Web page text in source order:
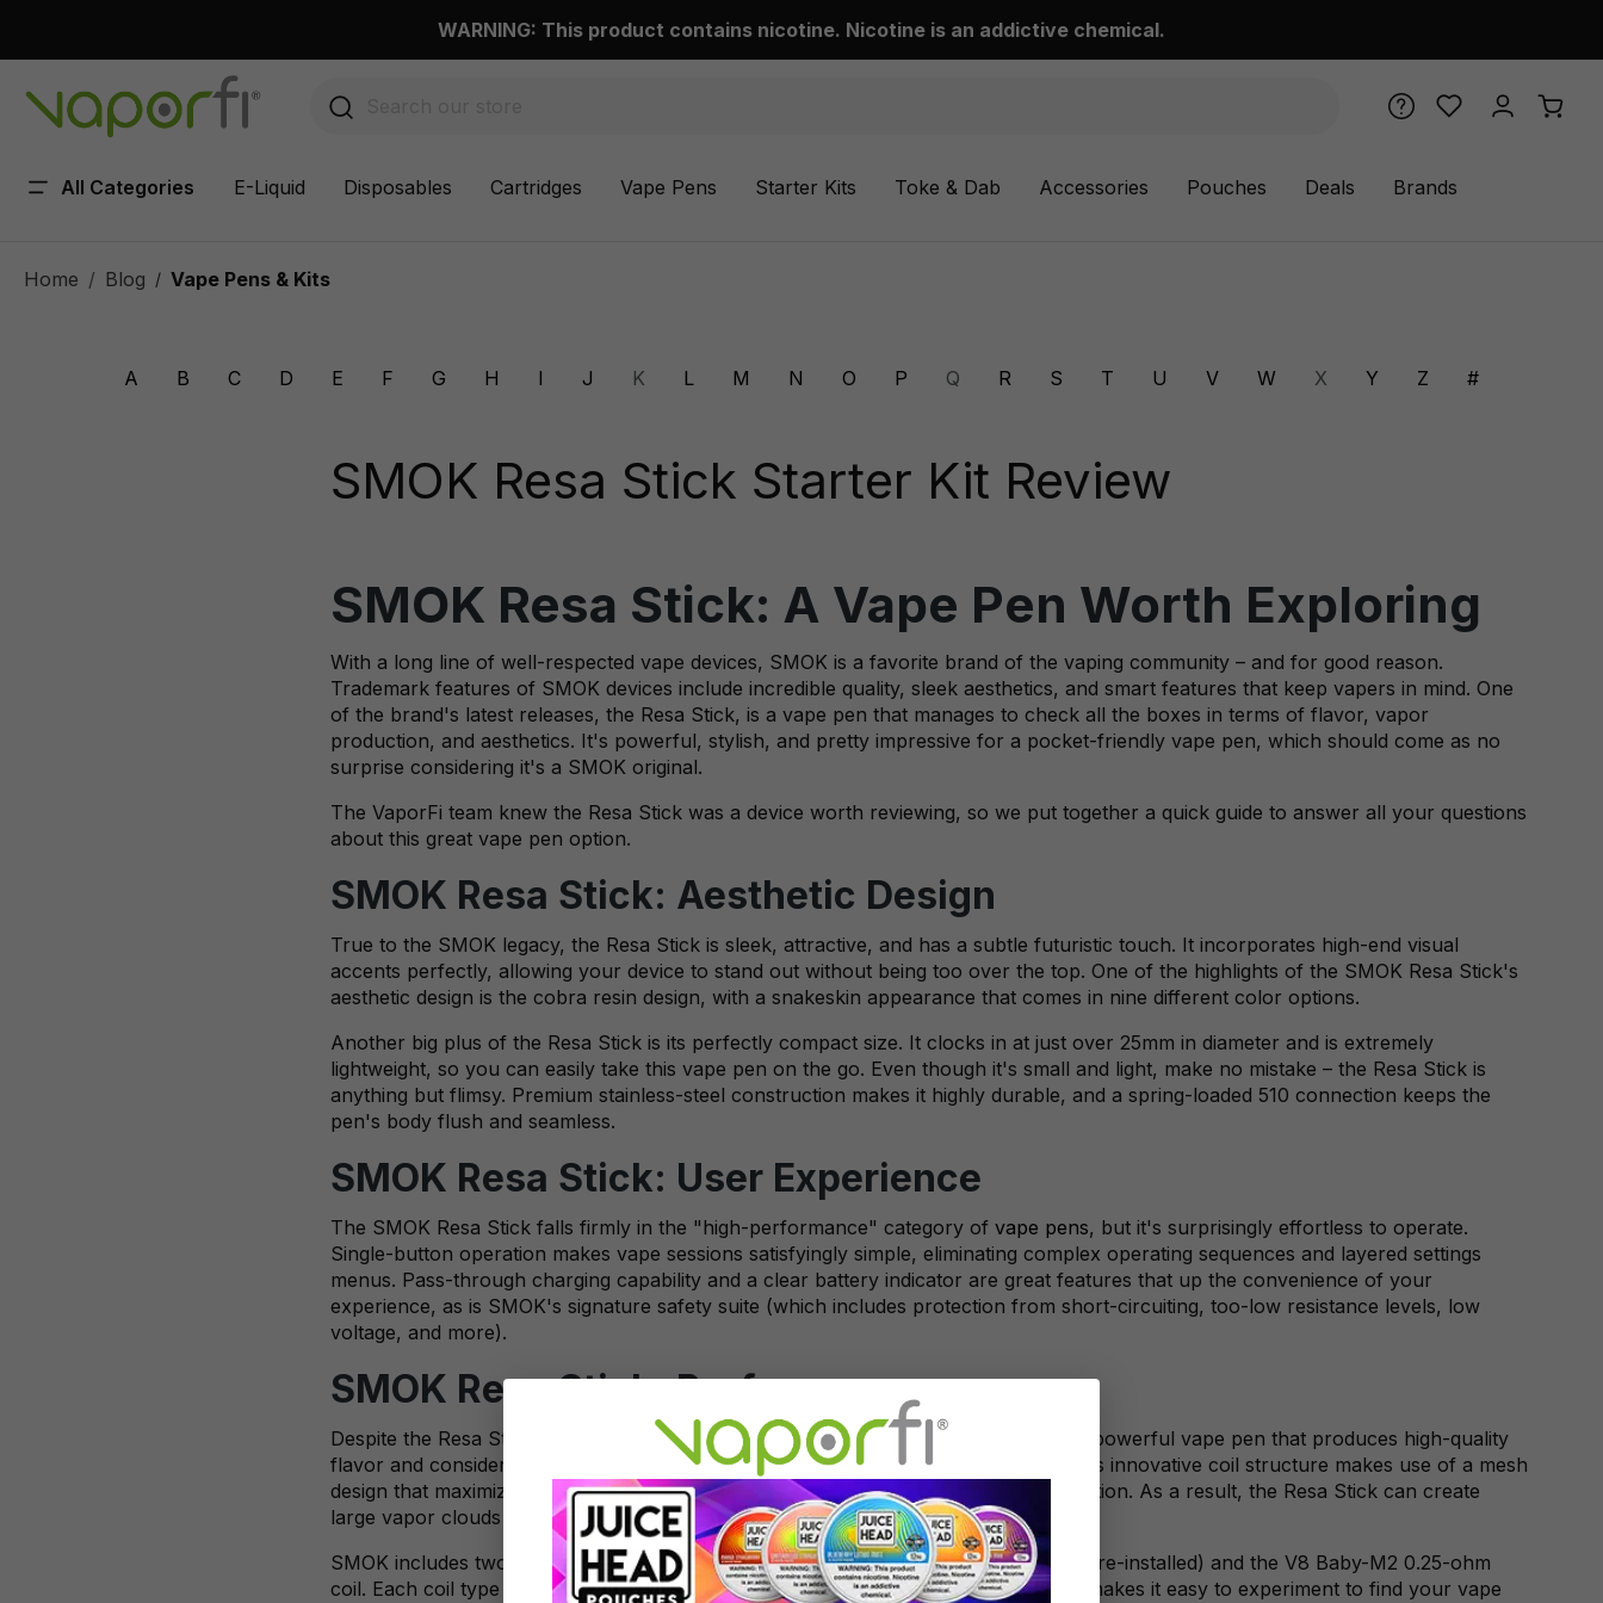
WARNING: This product contains nicotine. Nicotine is an addictive chemical.
All Categories E-Liquid Disposables Cartridges Vape Pens Starter Kits Toke & Dab Accessories Pouches Deals Brands
Home Blog / Vape Pens & Kits
A B C D E F G H I J K L M N O P Q R S T U V W X Y Z #
SMOK Resa Stick Starter Kit Review
SMOK Resa Stick: A Vape Pen Worth Exploring
With a long line of well-respected vape devices, SMOK is a favorite brand of the vaping community – and for good reason.
Trademark features of SMOK devices include incredible quality, sleek aesthetics, and smart features that keep vapers in mind. One
of the brand's latest releases, the Resa Stick, is a vape pen that manages to check all the boxes in terms of flavor, vapor
production, and aesthetics. It's powerful, stylish, and pretty impressive for a pocket-friendly vape pen, which should come as no
surprise considering it's a SMOK original.
The VaporFi team knew the Resa Stick was a device worth reviewing, so we put together a quick guide to answer all your questions
about this great vape pen option.
SMOK Resa Stick: Aesthetic Design
True to the SMOK legacy, the Resa Stick is sleek, attractive, and has a subtle futuristic touch. It incorporates high-end visual
accents perfectly, allowing your device to stand out without being too over the top. One of the highlights of the SMOK Resa Stick's
aesthetic design is the cobra resin design, with a snakeskin appearance that comes in nine different color options.
Another big plus of the Resa Stick is its perfectly compact size. It clocks in at just over 25mm in diameter and is extremely
lightweight, so you can easily take this vape pen on the go. Even though it's small and light, make no mistake – the Resa Stick is
anything but flimsy. Premium stainless-steel construction makes it highly durable, and a spring-loaded 510 connection keeps the
pen's body flush and seamless.
SMOK Resa Stick: User Experience
The SMOK Resa Stick falls firmly in the "high-performance" category ofvape pens, but it's surprisingly effortless to operate.
Single-button operation makes vape sessions satisfyingly simple, eliminating complex operating sequences and layered settings
menus. Pass-through charging capability and a clear battery indicator are great features that up the convenience of your
experience, as is SMOK's signature safety suite (which includes protection from short-circuiting, too-low resistance levels, low
voltage, and more).
SMOK Resa Stick: Performance
Despite the Resa Stick's compact size, it packs a serious performance punch. It's a powerful vape pen that produces high-quality
flavor and considerable amounts of vapor, satisfying even advanced vapers. SMOK's innovative coil structure makes use of a mesh
design that maximizes surface area, ensuring your e-juice is evenly heated to perfection. As a result, the Resa Stick can create
large vapor clouds full of rich, smooth flavor that you're sure to enjoy.
SMOK includes two coil options in the starter kit: the V8 Baby-Mesh 0.15-ohm coil (pre-installed) and the V8 Baby-M2 0.25-ohm
coil. Each coil type offers a uniquely excellent experience, so having both in the kit makes it easy to experiment to find your vape